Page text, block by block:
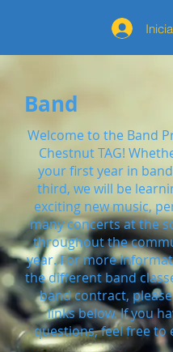
Band
Welcome to the Band
Chestnut TAG!
your first year in
third, we will be
exciting new music,
many concerts at the
throughout the
year. For more
the different band
band contract,
links below. If you
questions, feel free to